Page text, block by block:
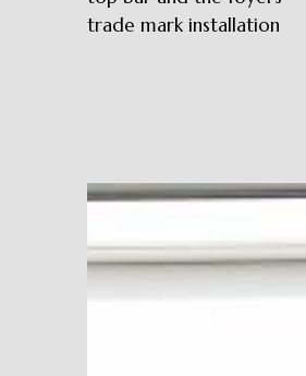
trade mark installation